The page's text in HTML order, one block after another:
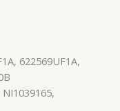
622569UF1A,